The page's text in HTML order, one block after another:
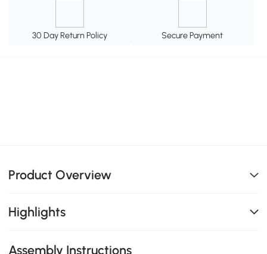
30 Day Return Policy Secure Payment
Product Overview
Highlights
Assembly Instructions